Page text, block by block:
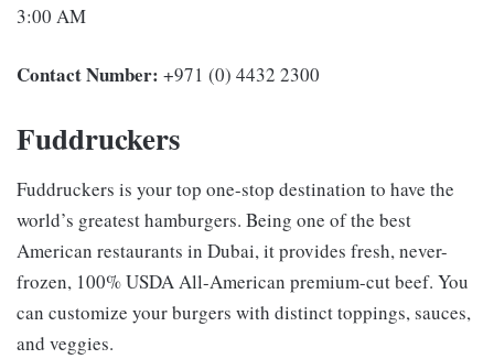
3:00 AM
Contact Number: +971­ (0)­ 4432­ 2300­
Fuddruckers
Fuddruckers is your top one-stop destination to have the
world’s greatest hamburgers. Being one of the best
American restaurants in Dubai, it provides fresh, never-
frozen, 100% USDA All-American premium-cut beef. You
can customize your burgers with distinct toppings, sauces,
and veggies.